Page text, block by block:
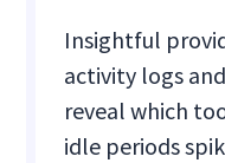
Insightful
activity logs
reveal which
idle periods